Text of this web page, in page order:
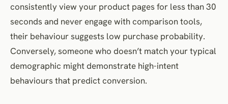
consistently view your product pages for less than 30
seconds and never engage with comparison tools,
their behaviour suggests low purchase probability.
Conversely, someone who doesn’t match your typical
demographic might demonstrate high-intent
behaviours that predict conversion.